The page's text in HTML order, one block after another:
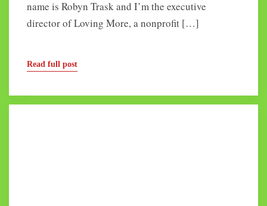
name is Robyn Trask and I’m the executive
director of Loving More, a nonprofit […]
Read full post